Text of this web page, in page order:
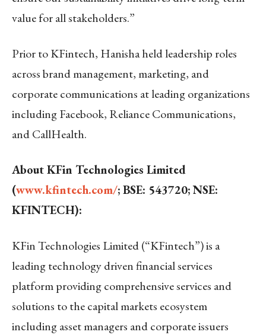
value for all stakeholders.”
Prior to KFintech, Hanisha held leadership roles
across brand management, marketing, and
corporate communications at leading organizations
including Facebook, Reliance Communications,
and CallHealth.
About KFin Technologies Limited
(www.kfintech.com/; BSE: 543720; NSE:
KFINTECH):
KFin Technologies Limited (“KFintech”) is a
leading technology driven financial services
platform providing comprehensive services and
solutions to the capital markets ecosystem
including asset managers and corporate issuers